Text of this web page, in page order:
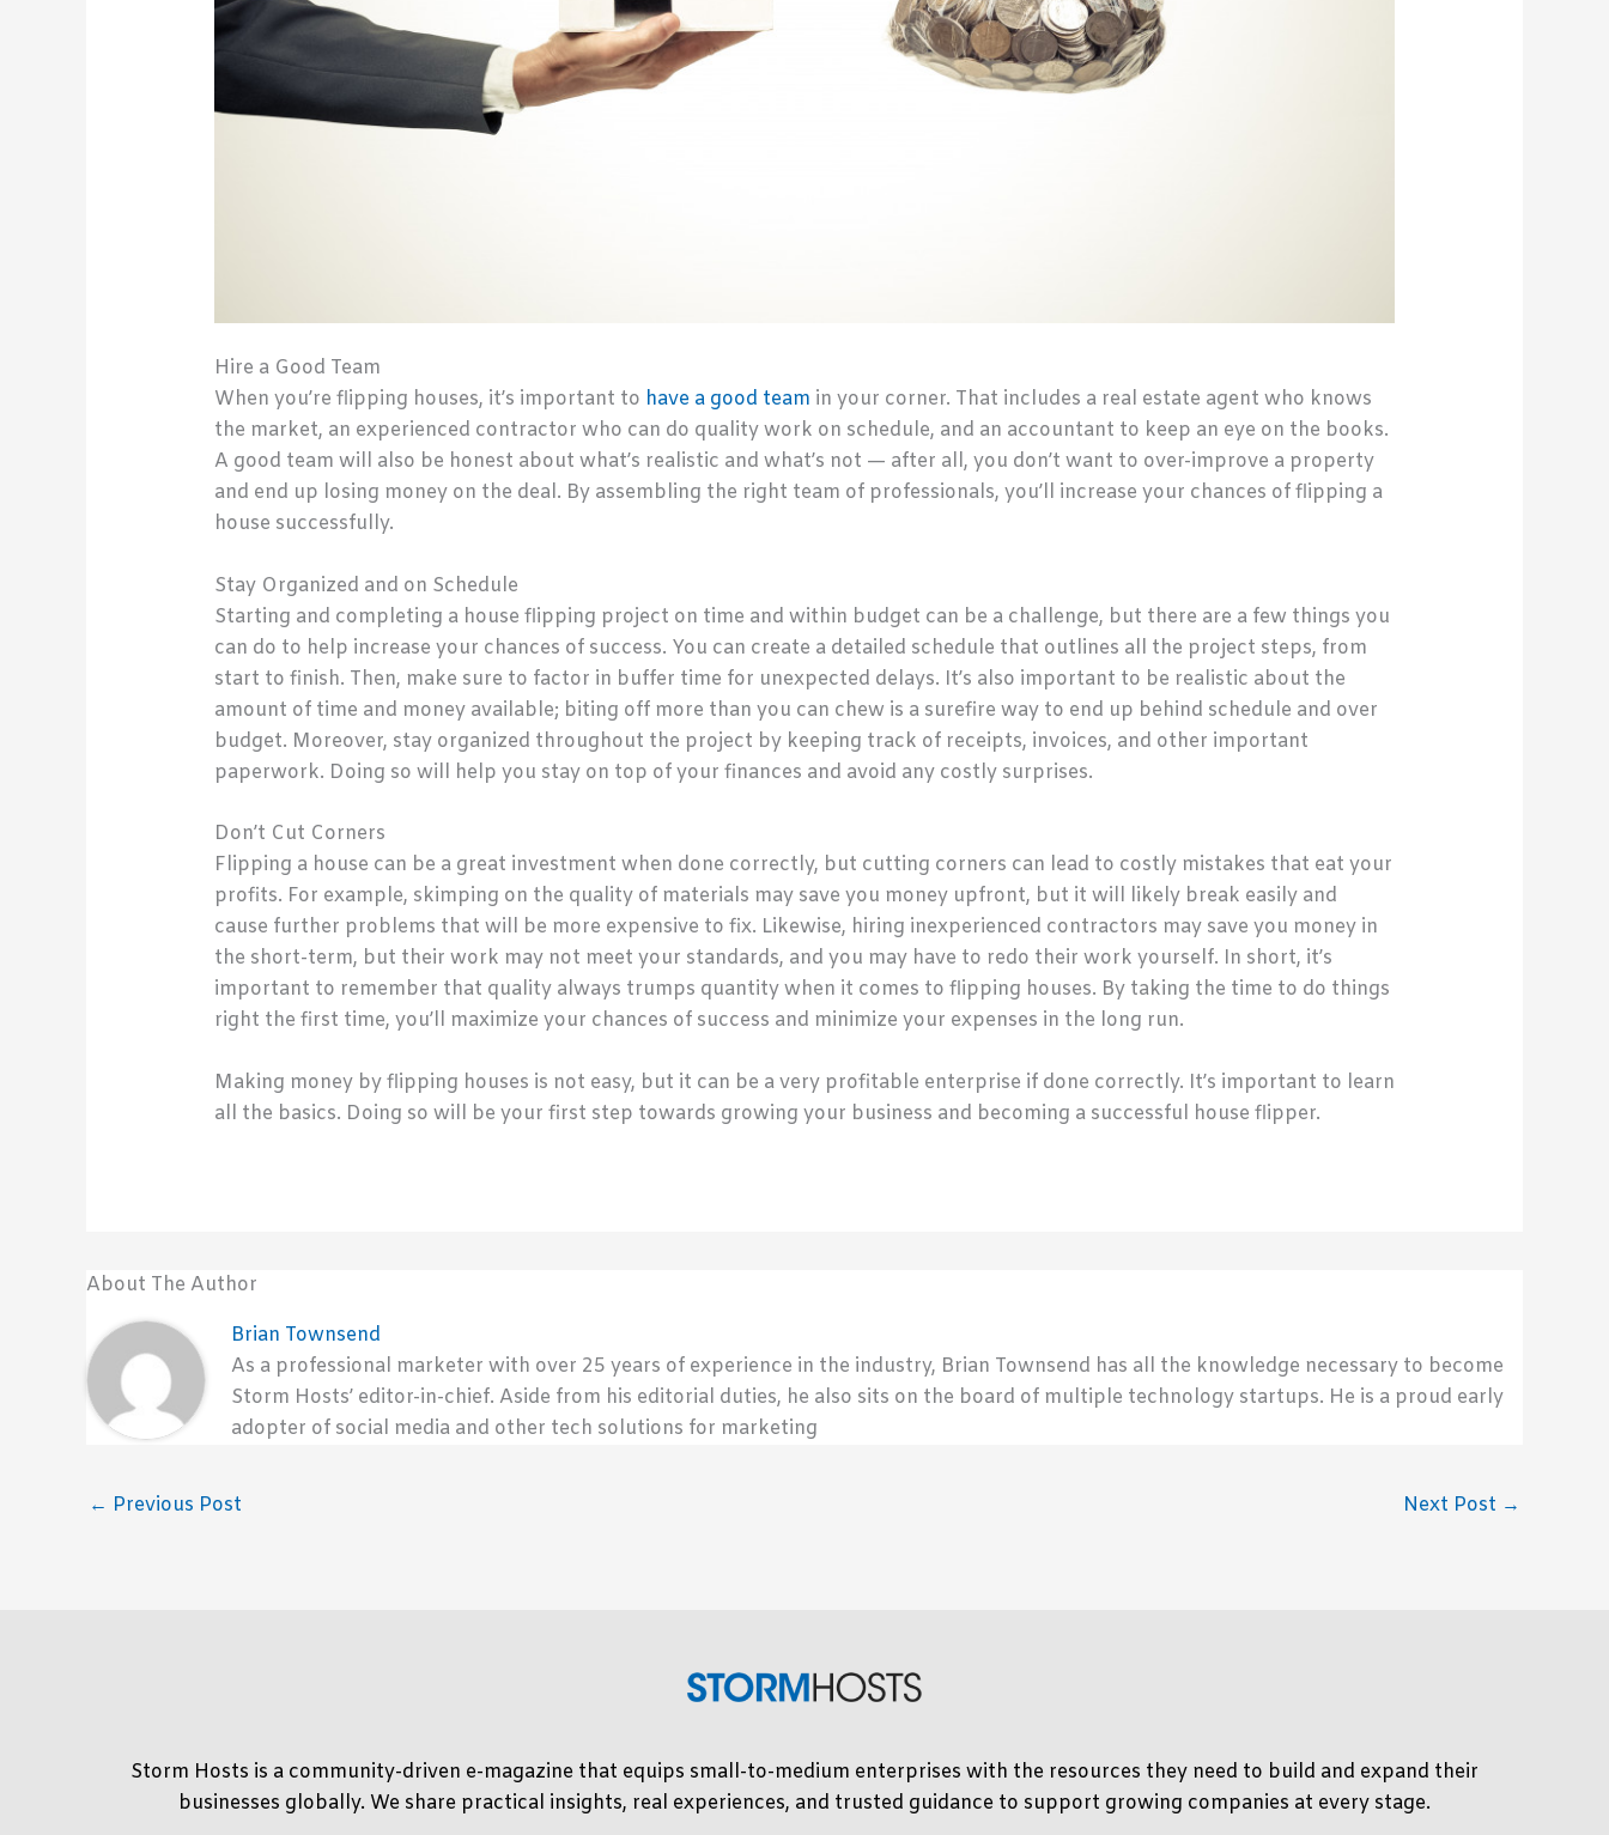
Hire a Good Team
When you’re flipping houses, it’s important to have a good team in your corner. That includes a real estate agent who knows
the market, an experienced contractor who can do quality work on schedule, and an accountant to keep an eye on the books.
A good team will also be honest about what’s realistic and what’s not — after all, you don’t want to over-improve a property
and end up losing money on the deal. By assembling the right team of professionals, you’ll increase your chances of flipping a
house successfully.
Stay Organized and on Schedule
Starting and completing a house flipping project on time and within budget can be a challenge, but there are a few things you
can do to help increase your chances of success. You can create a detailed schedule that outlines all the project steps, from
start to finish. Then, make sure to factor in buffer time for unexpected delays. It’s also important to be realistic about the
amount of time and money available; biting off more than you can chew is a surefire way to end up behind schedule and over
budget. Moreover, stay organized throughout the project by keeping track of receipts, invoices, and other important
paperwork. Doing so will help you stay on top of your finances and avoid any costly surprises.
Don’t Cut Corners
Flipping a house can be a great investment when done correctly, but cutting corners can lead to costly mistakes that eat your
profits. For example, skimping on the quality of materials may save you money upfront, but it will likely break easily and
cause further problems that will be more expensive to fix. Likewise, hiring inexperienced contractors may save you money in
the short-term, but their work may not meet your standards, and you may have to redo their work yourself. In short, it’s
important to remember that quality always trumps quantity when it comes to flipping houses. By taking the time to do things
right the first time, you’ll maximize your chances of success and minimize your expenses in the long run.
Making money by flipping houses is not easy, but it can be a very profitable enterprise if done correctly. It’s important to learn
all the basics. Doing so will be your first step towards growing your business and becoming a successful house flipper.
About The Author
Brian Townsend
As a professional marketer with over 25 years of experience in the industry, Brian Townsend has all the knowledge necessary to become
Storm Hosts’ editor-in-chief. Aside from his editorial duties, he also sits on the board of multiple technology startups. He is a proud early
adopter of social media and other tech solutions for marketing
← Previous Post Next Post →
Storm Hosts is a community-driven e-magazine that equips small-to-medium enterprises with the resources they need to build and expand their
businesses globally. We share practical insights, real experiences, and trusted guidance to support growing companies at every stage.